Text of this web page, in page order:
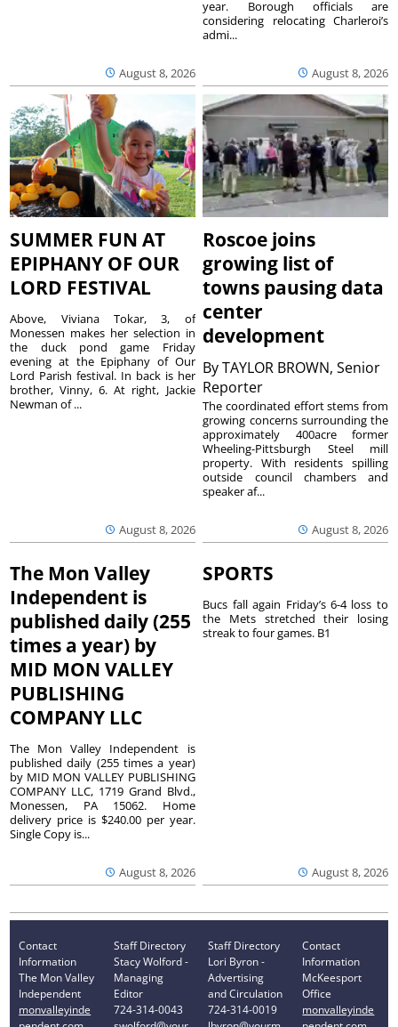
August 8, 2026 August 8, 2026
year. Borough officials are
considering relocating Charleroi’s
admi...
SUMMER FUN AT
EPIPHANY OF OUR
LORD FESTIVAL
August 8, 2026
Above, Viviana Tokar, 3, of
Monessen makes her selection in
the duck pond game Friday
evening at the Epiphany of Our
Lord Parish festival. In back is her
brother, Vinny, 6. At right, Jackie
Newman of ...
Roscoe joins
growing list of
towns pausing data
center
development
ByTAYLOR BROWN, Senior
Reporter
August 8, 2026
The coordinated effort stems from
growing concerns surrounding the
approximately 400acre former
Wheeling-Pittsburgh Steel mill
property. With residents spilling
outside council chambers and
speaker af...
The Mon Valley
Independent is
published daily (255
times a year) by
MID MON VALLEY
PUBLISHING
COMPANY LLC
August 8, 2026
The Mon Valley Independent is
published daily (255 times a year)
by MID MON VALLEY PUBLISHING
COMPANY LLC, 1719 Grand Blvd.,
Monessen, PA 15062. Home
delivery price is $240.00 per year.
Single Copy is...
SPORTS
August 8, 2026
Bucs fall again Friday’s 6-4 loss to
the Mets stretched their losing
streak to four games. B1
Contact
Information
The Mon Valley
Independent
monvalleyinde
Staff Directory
Stacy Wolford -
Managing
Editor
724-314-0043
Staff Directory
Lori Byron -
Advertising
and Circulation
724-314-0019
Contact
Information
McKeesport
Office
monvalleyinde